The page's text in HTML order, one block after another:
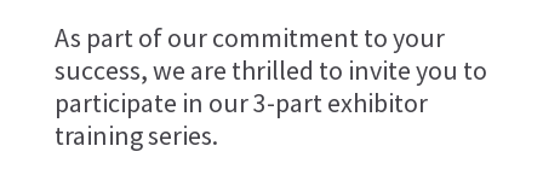
As part of our commitment to your
success, we are thrilled to invite you to
participate in our 3-part exhibitor
training series.